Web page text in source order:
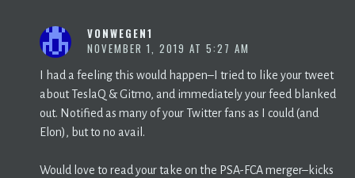
VONWEGEN1
NOVEMBER 1, 2019 AT 5:27 AM
I had a feeling this would happen–I tried to like your tweet
about TeslaQ & Gitmo, and immediately your feed blanked
out. Notified as many of your Twitter fans as I could (and
Elon), but to no avail.
Would love to read your take on the PSA-FCA merger–kicks